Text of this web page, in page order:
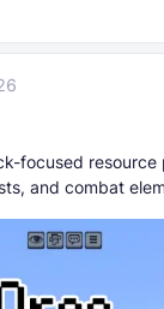
focused
and combat